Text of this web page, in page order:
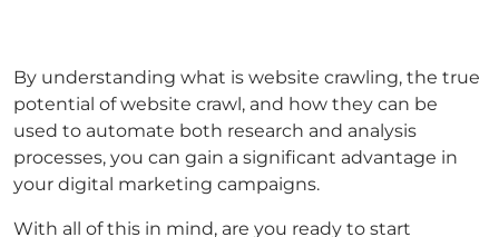
By understanding what is website crawling, the true
potential of website crawl, and how they can be
used to automate both research and analysis
processes, you can gain a significant advantage in
your digital marketing campaigns.
With all of this in mind, are you ready to start